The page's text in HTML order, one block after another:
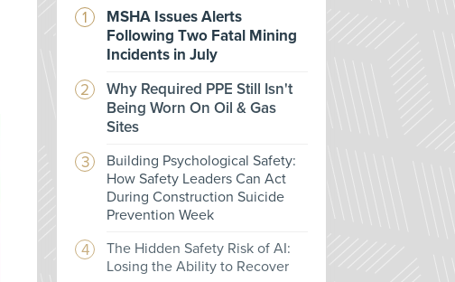
MSHA Issues Alerts
Following Two Fatal Mining
Incidents in July
Why Required PPE Still Isn't
Being Worn On Oil & Gas
Sites
Building Psychological Safety:
How Safety Leaders Can Act
During Construction Suicide
Prevention Week
The Hidden Safety Risk of AI:
Losing the Ability to Recover